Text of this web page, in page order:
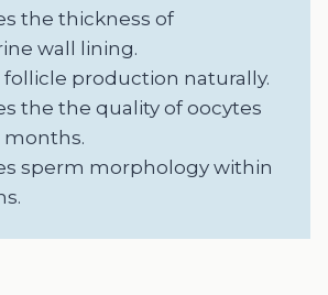
the thickness of
wall lining.
follicle production naturally.
the the quality of oocytes
months.
sperm morphology within